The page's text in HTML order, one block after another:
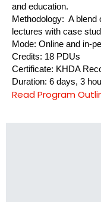
and education.
Methodology: A blend
lectures with case
Mode: Online and in-
Credits: 18 PDUs
Certificate: KHDA
Duration: 6 days, 3
Read Program